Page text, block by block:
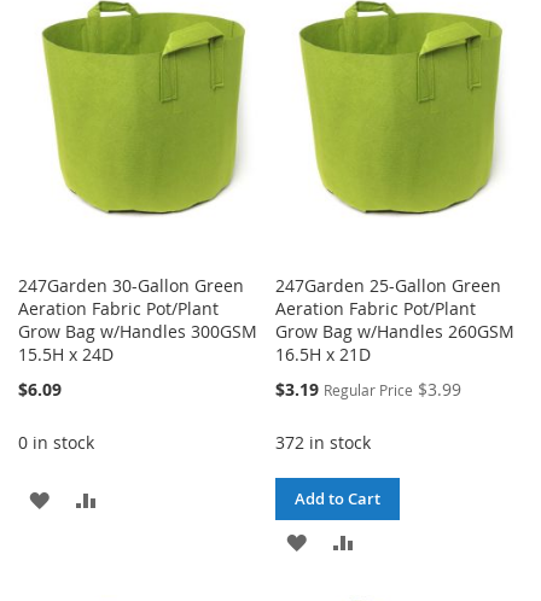
WISH
LIST
COMPARE
LIST
247Garden 30-Gallon Green
Aeration Fabric Pot/Plant
Grow Bag w/Handles 300GSM
15.5H x 24D
$6.09
0 in stock
ADD
247Garden 25-Gallon Green
Aeration Fabric Pot/Plant
Grow Bag w/Handles 260GSM
16.5H x 21D
Special
$3.19 Regular Price $3.99
372 in stock
Add to Cart
ADD